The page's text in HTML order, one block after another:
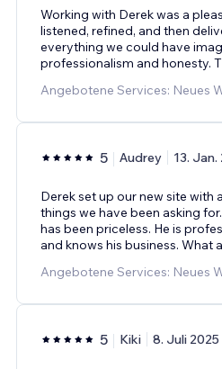
Working with Derek was a
listened, refined, and then
everything we could have
professionalism and honesty.
Angebotene Services: Neues
5 Audrey 13. Jan.
Derek set up our new site with
things we have been asking
has been priceless. He is
and knows his business. What
Angebotene Services: Neues
5 Kiki 8. Juli 2025